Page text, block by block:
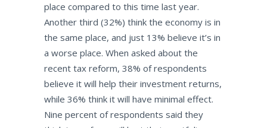
place compared to this time last year.
Another third (32%) think the economy is in
the same place, and just 13% believe it’s in
a worse place. When asked about the
recent tax reform, 38% of respondents
believe it will help their investment returns,
while 36% think it will have minimal effect.
Nine percent of respondents said they